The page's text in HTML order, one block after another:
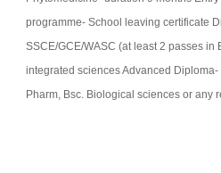
programme- School leaving certificate
SSCE/GCE/WASC (at least 2 passes in
integrated sciences Advanced
Pharm, Bsc. Biological sciences or any